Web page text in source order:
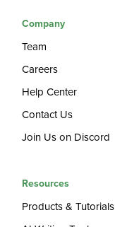
Company
Team
Careers
Help Center
Contact Us
Join Us on Discord
Resources
Products & Tutorials